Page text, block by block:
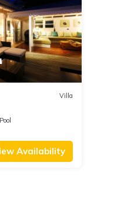
Villa
Pool
Availability